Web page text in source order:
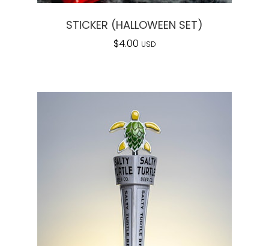
STICKER (HALLOWEEN SET)
$4.00 USD